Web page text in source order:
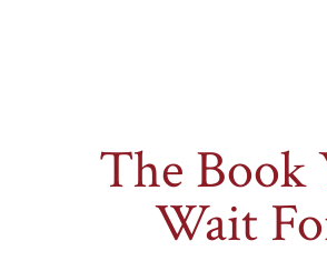
The Book
Wait